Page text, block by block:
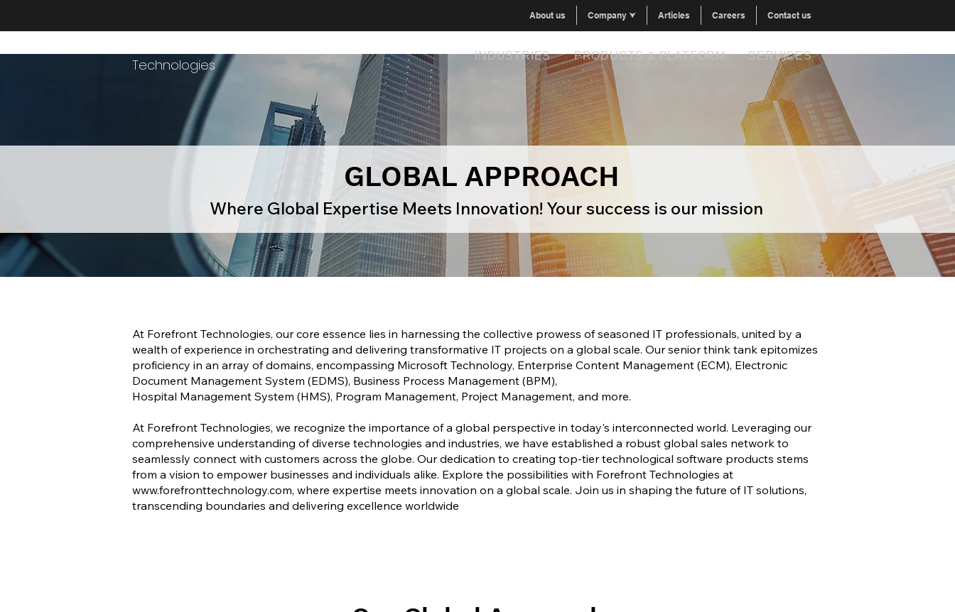
About us Company ⮟ Articles Careers Contact us
Forefront
Technologies
INDUSTRIES PRODUCTS & PLATFORM SERVICES
GLOBAL APPROACH
Where Global Expertise Meets Innovation! Your success is our mission
At Forefront Technologies, our core essence lies in harnessing the collective prowess of seasoned IT professionals, united by a
wealth of experience in orchestrating and delivering transformative IT projects on a global scale. Our senior think tank epitomizes
proficiency in an array of domains, encompassing Microsoft Technology, Enterprise Content Management (ECM), Electronic
Document Management System (EDMS), Business Process Management (BPM),
Hospital Management System (HMS), Program Management, Project Management, and more.
At Forefront Technologies, we recognize the importance of a global perspective in today's interconnected world. Leveraging our
comprehensive understanding of diverse technologies and industries, we have established a robust global sales network to
seamlessly connect with customers across the globe. Our dedication to creating top-tier technological software products stems
from a vision to empower businesses and individuals alike. Explore the possibilities with Forefront Technologies at
www.forefronttechnology.com, where expertise meets innovation on a global scale. Join us in shaping the future of IT solutions,
transcending boundaries and delivering excellence worldwide